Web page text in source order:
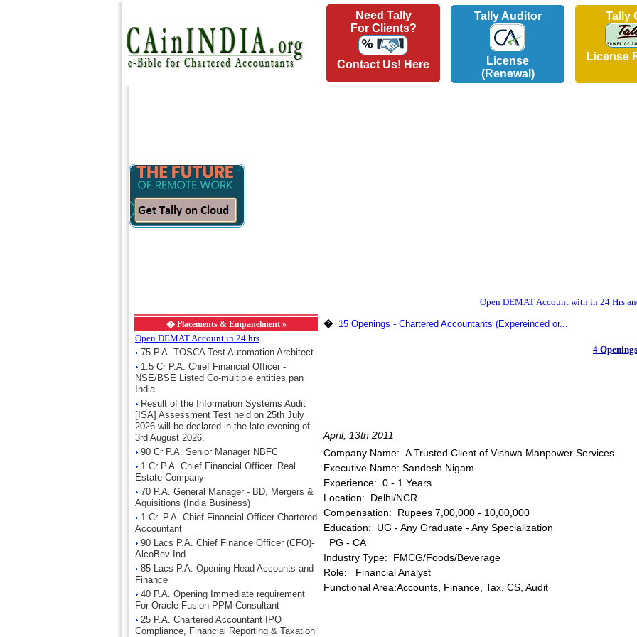
Need Tally
For Clients?
Contact Us! Here
Tally Auditor
License
(Renewal)
Tally
License
Open DEMAT Account with in 24 Hrs
� Placements & Empanelment »
Open DEMAT Account in 24 hrs
75 P.A. TOSCA Test Automation Architect
1.5 Cr P.A. Chief Financial Officer -
NSE/BSE Listed Co-multiple entities pan
India
Result of the Information Systems Audit
[ISA] Assessment Test held on 25th July
2026 will be declared in the late evening of
3rd August 2026.
90 Cr P.A. Senior Manager NBFC
1 Cr P.A. Chief Financial Officer_Real
Estate Company
70 P.A. General Manager - BD, Mergers &
Aquisitions (India Business)
1 Cr. P.A. Chief Financial Officer-Chartered
Accountant
90 Lacs P.A. Chief Finance Officer (CFO)-
AlcoBev Ind
85 Lacs P.A. Opening Head Accounts and
Finance
40 P.A. Opening Immediate requirement
For Oracle Fusion PPM Consultant
25 P.A. Chartered Accountant IPO
Compliance, Financial Reporting & Taxation
� 15 Openings - Chartered Accountants (Expereinced or...
4
April, 13th 2011
Company Name: A Trusted Client of Vishwa Manpower Services.
Executive Name: Sandesh Nigam
Experience: 0 - 1 Years
Location: Delhi/NCR
Compensation: Rupees 7,00,000 - 10,00,000
Education: UG - Any Graduate - Any Specialization
PG - CA
Industry Type: FMCG/Foods/Beverage
Role: Financial Analyst
Functional Area:Accounts, Finance, Tax, CS, Audit